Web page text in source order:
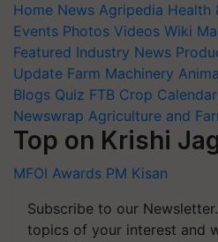
Home News Agripedia Health
Events Photos Videos Wiki
Featured Industry News
Update Farm Machinery
Blogs Quiz FTB Crop Calendar
Newswrap Agriculture and
Top on Krishi
MFOI Awards PM Kisan
Subscribe to our
topics of your interest and